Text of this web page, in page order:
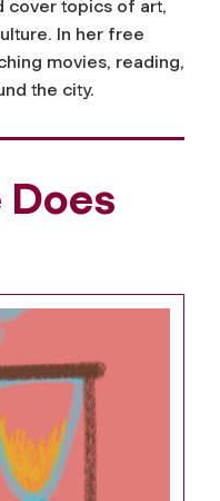
cover topics of art,
In her free
movies, reading,
the city.